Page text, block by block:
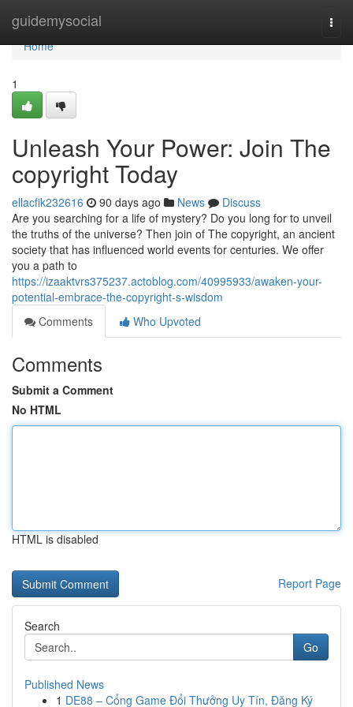
guidemysocial
Home
Home
1
Unleash Your Power: Join The
copyright Today
ellacfik232616 90 days ago News
Discuss
Are you searching for a life of mystery? Do you long for to unveil
the truths of the universe? Then join of The copyright, an ancient
society that has influenced world events for centuries. We offer
you a path to
https://izaaktvrs375237.actoblog.com/40995933/awaken-your-
potential-embrace-the-copyright-s-wisdom
Comments
Who Upvoted
Comments
Submit a Comment
No HTML
HTML is disabled
Report Page
Search
Go
Published News
1 DE88 – Cổng Game Đổi Thưởng Uy Tín, Đăng Ký